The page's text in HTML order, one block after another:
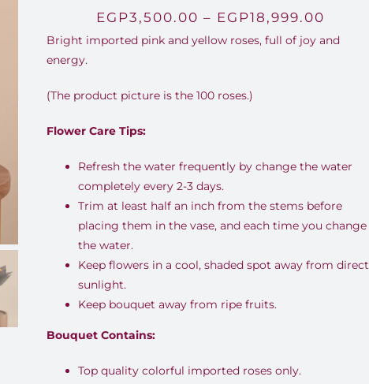
EGP3,500.00 – EGP18,999.00
range:
Bright imported pink and yellow roses, full of joy and
energy.
(The product picture is the 100 roses.)
Flower Care Tips:
Refresh the water frequently by change the water
completely every 2-3 days.
Trim at least half an inch from the stems before
placing them in the vase, and each time you change
the water.
Keep flowers in a cool, shaded spot away from direct
sunlight.
Keep bouquet away from ripe fruits.
Bouquet Contains:
Top quality colorful imported roses only.